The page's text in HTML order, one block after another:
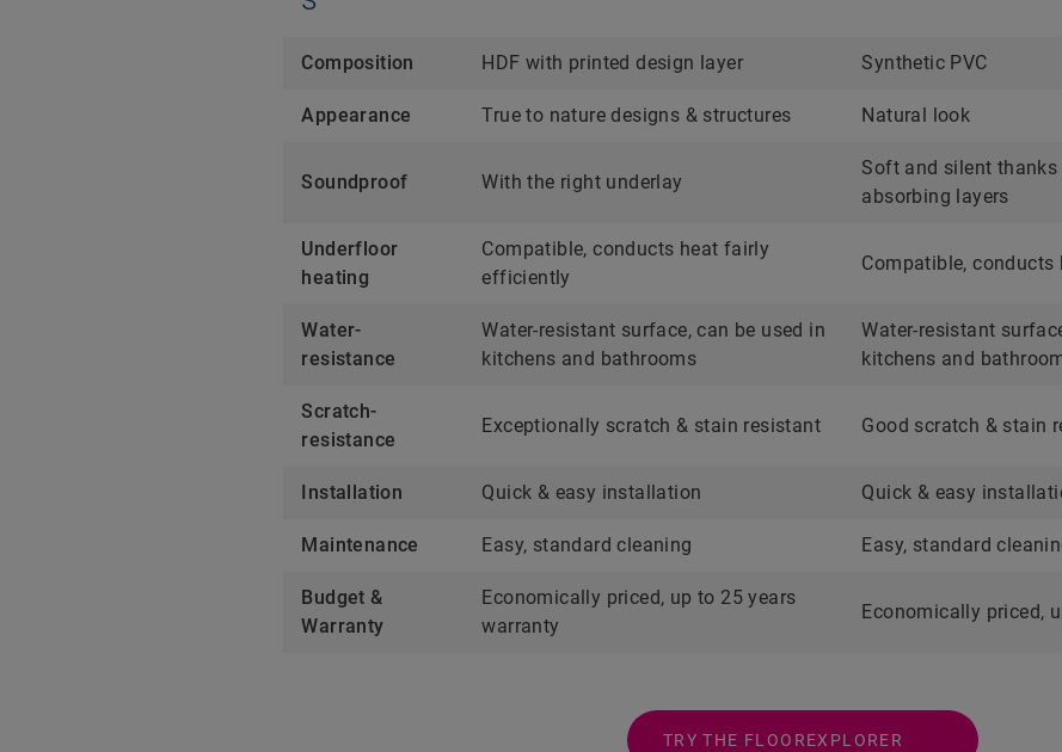
Composition HDF with printed design layer Synthetic PVC
Appearance True to nature designs & structures Natural look
Soundproof With the right underlay
Soft and silent
absorbing layers
Underfloor
heating
Compatible, conducts heat fairly
efficiently
Compatible,
Water-
resistance
Water-resistant surface, can be used in
kitchens and bathrooms
Water-resistant
kitchens and
Scratch-
resistance
Exceptionally scratch & stain resistant Good scratch & stain
Installation Quick & easy installation Quick & easy
Maintenance Easy, standard cleaning Easy, standard
Budget &
Warranty
Economically priced, up to 25 years
warranty
Economically priced,
TRY THE FLOOREXPLORER